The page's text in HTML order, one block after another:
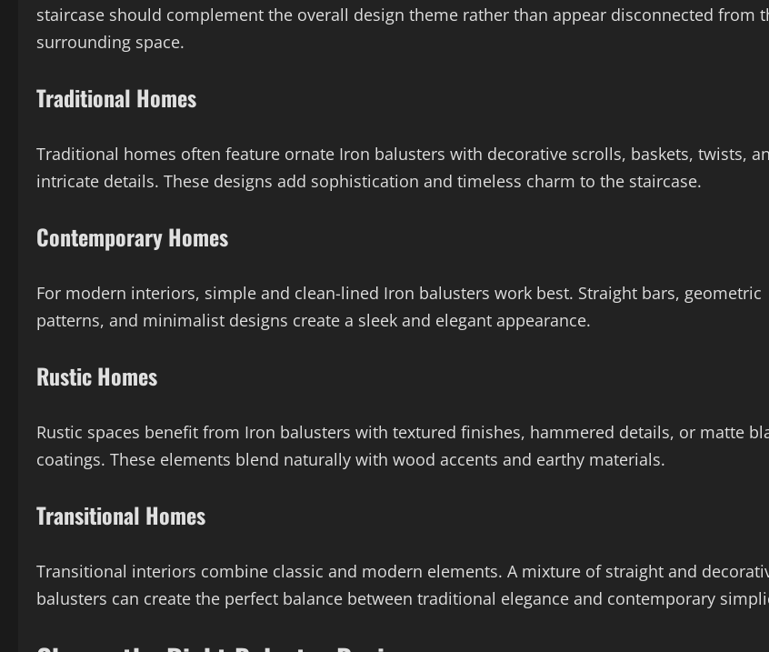
staircase should complement the overall design theme rather than appear disconnected from
surrounding space.
Traditional Homes
Traditional homes often feature ornate Iron balusters with decorative scrolls, baskets, twists,
intricate details. These designs add sophistication and timeless charm to the staircase.
Contemporary Homes
For modern interiors, simple and clean-lined Iron balusters work best. Straight bars, geometric
patterns, and minimalist designs create a sleek and elegant appearance.
Rustic Homes
Rustic spaces benefit from Iron balusters with textured finishes, hammered details, or matte
coatings. These elements blend naturally with wood accents and earthy materials.
Transitional Homes
Transitional interiors combine classic and modern elements. A mixture of straight and
balusters can create the perfect balance between traditional elegance and contemporary